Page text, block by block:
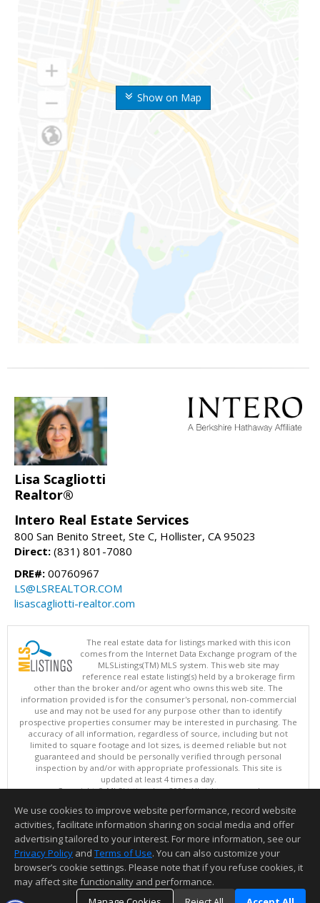
Show on Map
Lisa Scagliotti
Realtor®
Intero Real Estate Services
800 San Benito Street, Ste C, Hollister, CA 95023
Direct: (831) 801-7080
DRE#: 00760967
LS@LSREALTOR.COM
lisascagliotti-realtor.com
The real estate data for listings marked with this icon
comes from the Internet Data Exchange program of the
MLSListings(TM) MLS system. This web site may
reference real estate listing(s) held by a brokerage firm
other than the broker and/or agent who owns this web site. The
information provided is for the consumer's personal, non-commercial
use and may not be used for any purpose other than to identify
prospective properties consumer may be interested in purchasing. The
accuracy of all information, regardless of source, including but not
limited to square footage and lot sizes, is deemed reliable but not
guaranteed and should be personally verified through personal
inspection by and/or with appropriate professionals. This site is
updated at least 4 times a day.
Copyright © MLSListings Inc. 2026. All rights reserved
This content last updated on 08/06/2026 11:52 PM.
Information deemed reliable but not guaranteed to be accurate.
We use cookies to improve website performance, record website
activities, facilitate information sharing on social media and offer
advertising tailored to your interest. For more information, see our
Privacy Policy and Terms of Use. You can also customize your
browser’s cookie settings. Please note that if you refuse cookies, it
may affect site functionality and performance.